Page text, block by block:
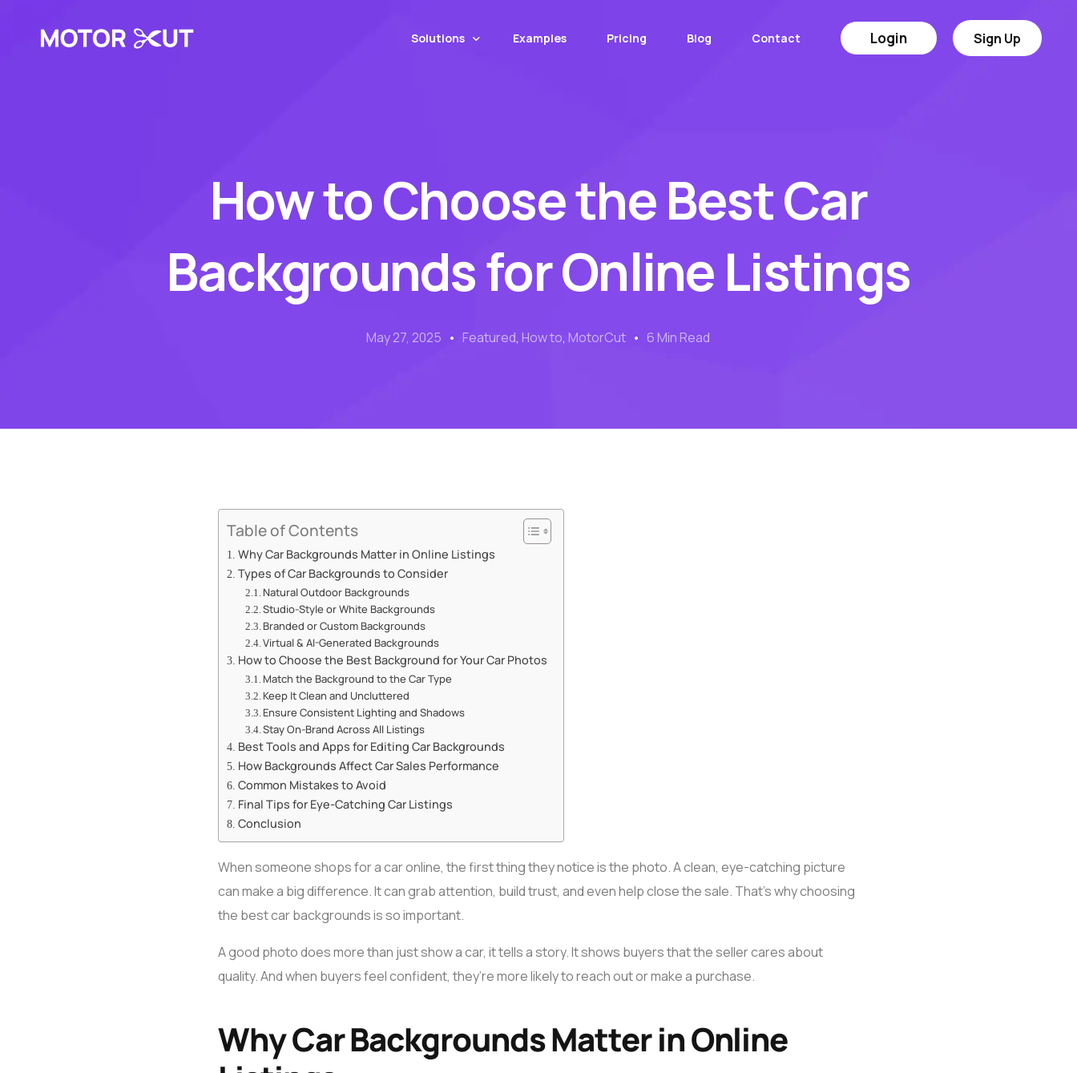
Solutions
MotorCut API
Web Transformer
Number Plate Covers
Examples Pricing Blog Contact Login Sign Up
How to Choose the Best Car
Backgrounds for Online Listings
May 27, 2025 Featured,How to,MotorCut 6 Min Read
Table of Contents
Why Car Backgrounds Matter in Online Listings
Types of Car Backgrounds to Consider
Natural Outdoor Backgrounds
Studio-Style or White Backgrounds
Branded or Custom Backgrounds
Virtual & AI-Generated Backgrounds
How to Choose the Best Background for Your Car Photos
Match the Background to the Car Type
Keep It Clean and Uncluttered
Ensure Consistent Lighting and Shadows
Stay On-Brand Across All Listings
Best Tools and Apps for Editing Car Backgrounds
How Backgrounds Affect Car Sales Performance
Common Mistakes to Avoid
Final Tips for Eye-Catching Car Listings
Conclusion
When someone shops for a car online, the first thing they notice is the photo. A clean, eye-catching picture
can make a big difference. It can grab attention, build trust, and even help close the sale. That’s why choosing
the best car backgrounds is so important.
A good photo does more than just show a car, it tells a story. It shows buyers that the seller cares about
quality. And when buyers feel confident, they’re more likely to reach out or make a purchase.
Why Car Backgrounds Matter in Online